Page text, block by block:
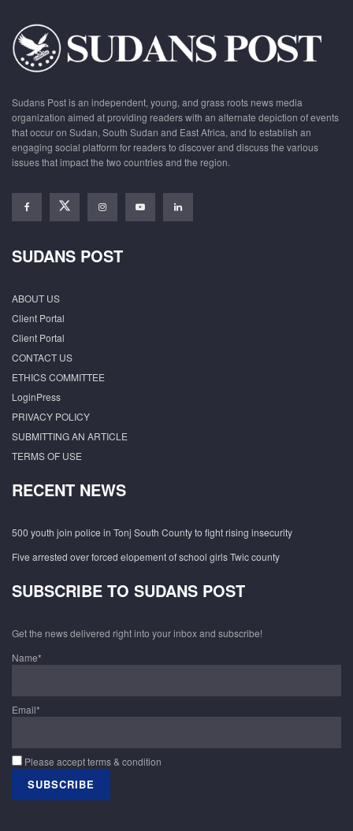
Sudans Post is an independent, young, and grass roots news media
organization aimed at providing readers with an alternate depiction of events
that occur on Sudan, South Sudan and East Africa, and to establish an
engaging social platform for readers to discover and discuss the various
issues that impact the two countries and the region.
SUDANS POST
ABOUT US
Client Portal
Client Portal
CONTACT US
ETHICS COMMITTEE
LoginPress
PRIVACY POLICY
SUBMITTING AN ARTICLE
TERMS OF USE
RECENT NEWS
500 youth join police in Tonj South County to fight rising insecurity
Five arrested over forced elopement of school girls Twic county
SUBSCRIBE TO SUDANS POST
Get the news delivered right into your inbox and subscribe!
Name*
Email*
Please accept terms & condition